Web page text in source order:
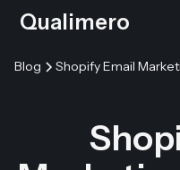
Qualimero
Blog